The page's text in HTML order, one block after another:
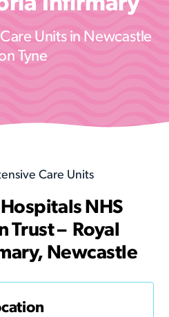
Units in Newcastle
Tyne
Care Units
NHS
Trust – Royal
Newcastle